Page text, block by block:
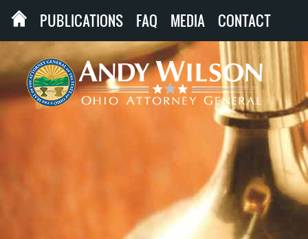
PUBLICATIONS FAQ MEDIA CONTACT